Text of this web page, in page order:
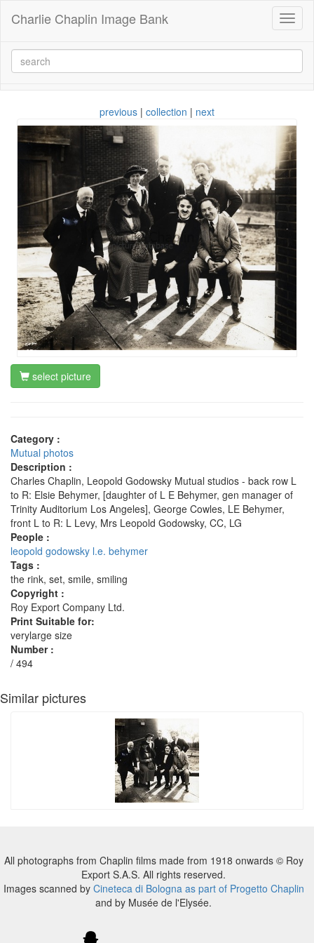
Charlie Chaplin Image Bank
previous | collection | next
select picture
Category :
Mutual photos
Description :
Charles Chaplin, Leopold Godowsky Mutual studios - back row L
to R: Elsie Behymer, [daughter of L E Behymer, gen manager of
Trinity Auditorium Los Angeles], George Cowles, LE Behymer,
front L to R: L Levy, Mrs Leopold Godowsky, CC, LG
People :
leopold godowsky l.e. behymer
Tags :
the rink, set, smile, smiling
Copyright :
Roy Export Company Ltd.
Print Suitable for:
verylarge size
Number :
/ 494
Similar pictures
All photographs from Chaplin films made from 1918 onwards © Roy
Export S.A.S. All rights reserved.
Images scanned by Cineteca di Bologna as part of Progetto Chaplin
and by Musée de l'Elysée.